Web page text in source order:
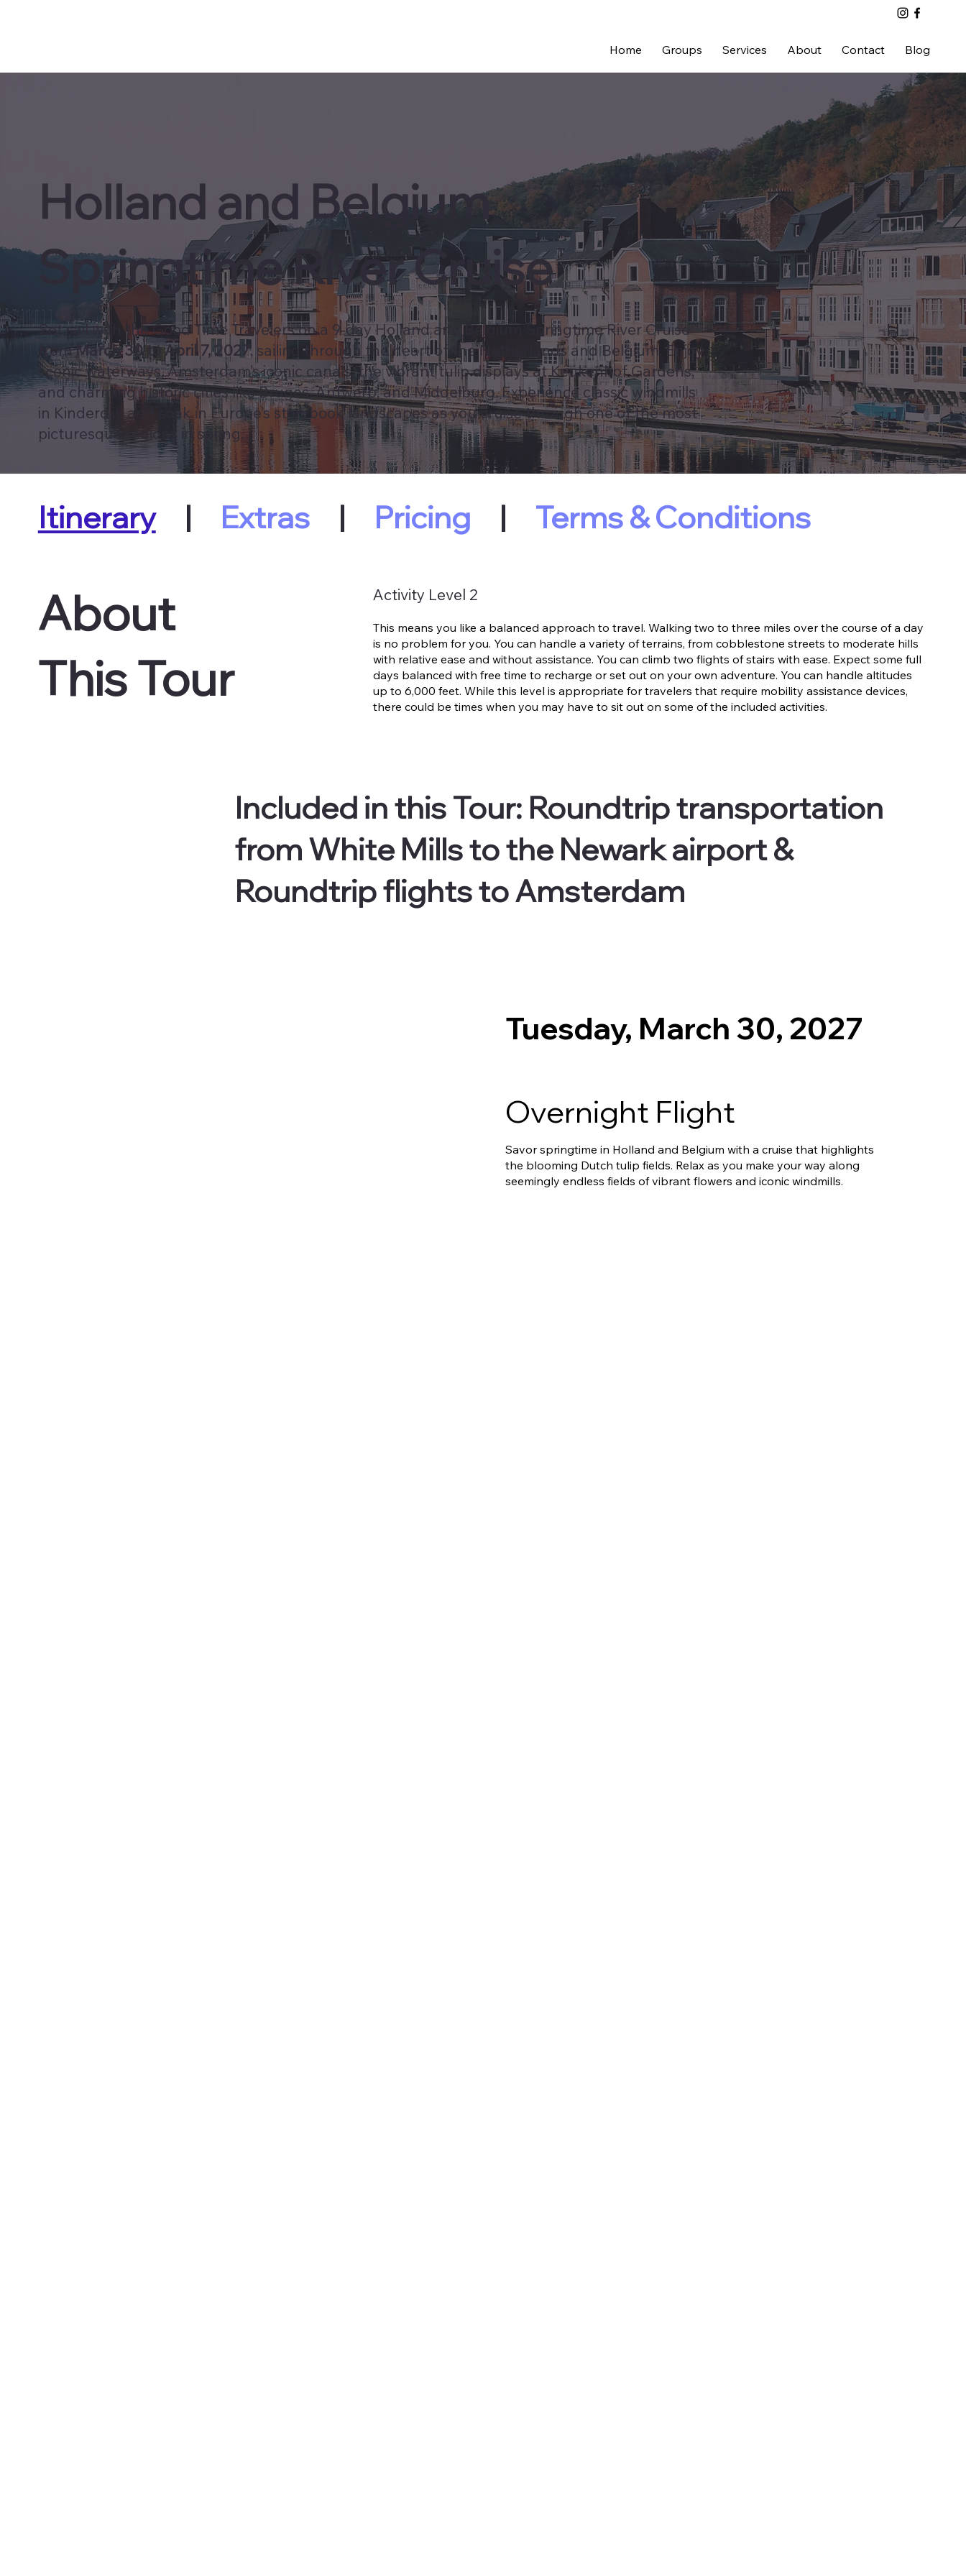
Home Groups Services About Contact Blog
Holland and Belgium
Springtime River Cruise
Set sail with the Good Time Travelers on a 9-day Holland and Belgium Springtime River Cruise
fromMarch 30 to April 7, 2027, sailing through the heart of the Netherlands and Belgium. Enjoy
scenic waterways, Amsterdam’s iconic canals, the vibrant tulip displays at Keukenhof Gardens,
and charming historic cities like Bruges, Antwerp, and Middelburg. Experience classic windmills
in Kinderdijk and soak in Europe’s storybook landscapes as you cruise through one of the most
picturesque regions in spring.
Itinerary| Extras| Pricing | Terms & Conditions
About
This Tour
Activity Level 2
This means you like a balanced approach to travel. Walking two to three miles over the course of a day
is no problem for you. You can handle a variety of terrains, from cobblestone streets to moderate hills
with relative ease and without assistance. You can climb two flights of stairs with ease. Expect some full
days balanced with free time to recharge or set out on your own adventure. You can handle altitudes
up to 6,000 feet. While this level is appropriate for travelers that require mobility assistance devices,
there could be times when you may have to sit out on some of the included activities.
Included in this Tour: Roundtrip transportation
from White Mills to the Newark airport &
Roundtrip flights to Amsterdam
Tuesday, March 30, 2027
Overnight Flight
Savor springtime in Holland and Belgium with a cruise that highlights
the blooming Dutch tulip fields. Relax as you make your way along
seemingly endless fields of vibrant flowers and iconic windmills.